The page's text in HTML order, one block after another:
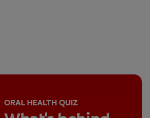
ORAL HEALTH QUIZ